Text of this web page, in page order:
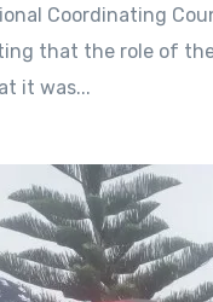
Coordinating
that the role of
it was...